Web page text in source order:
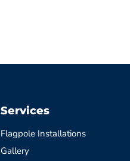
Services
Flagpole Installations
Gallery